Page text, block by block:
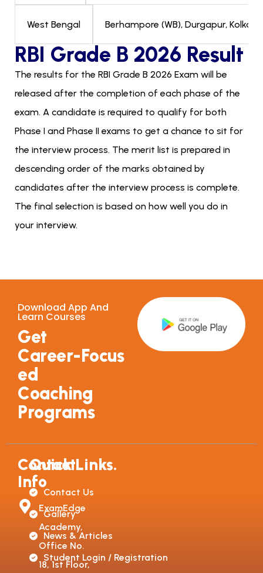
West Bengal Berhampore (WB), Durgapur,
RBI Grade B 2026 Result
The results for the RBI Grade B 2026 Exam will be
released after the completion of each phase of the
exam. A candidate is required to qualify for both
Phase I and Phase II exams to get a chance to sit for
the interview process. The merit list is prepared in
descending order of the marks obtained by
candidates after the interview process is complete.
The final selection is based on how well you do in
your interview.
Download App And
Learn Courses
Get
Career-Focus
ed
Coaching
Programs
Contact
Info
ExamEdge
Academy,
Office No.
18, 1st Floor,
Quick Links.
Contact Us
Gallery
News & Articles
Student Login / Registration